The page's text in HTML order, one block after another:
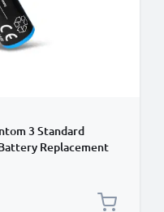
3 Standard
Replacement